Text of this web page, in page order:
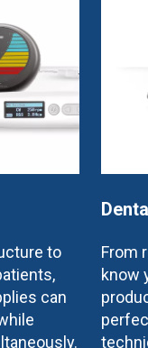
to
can
From
know